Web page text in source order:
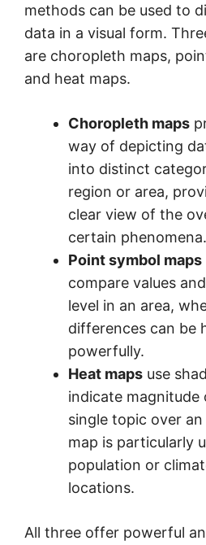
methods can be used to
data in a visual form.
are choropleth maps,
and heat maps.
Choropleth maps
way of depicting
into distinct
region or area,
clear view of the
certain phenomena.
Point symbol maps
compare values
level in an area,
differences can be
powerfully.
Heat maps use
indicate
single topic over
map is particularly
population or
locations.
All three offer powerful